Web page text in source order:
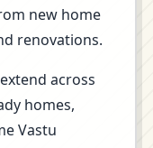
new home
renovations.
across
homes,
Vastu